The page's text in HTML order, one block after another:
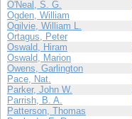
O'Neal, S. G.
Ogden, William
Ogilvie, William L.
Ortagus, Peter
Oswald, Hiram
Oswald, Marion
Owens, Garlington
Pace, Nat.
Parker, John W.
Parrish, B. A.
Patterson, Thomas